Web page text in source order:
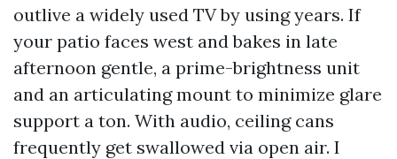
outlive a widely used TV by using years. If
your patio faces west and bakes in late
afternoon gentle, a prime-brightness unit
and an articulating mount to minimize glare
support a ton. With audio, ceiling cans
frequently get swallowed via open air. I